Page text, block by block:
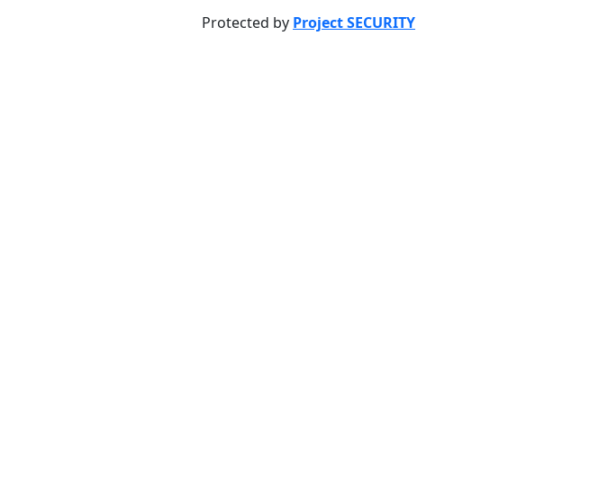
Protected by Project SECURITY